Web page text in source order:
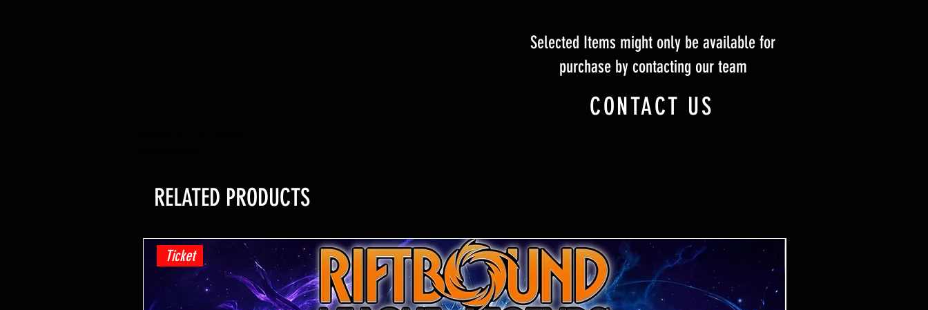
Selected Items might only be available for
purchase by contacting our team
CONTACT US
RELATED PRODUCTS
Ticket